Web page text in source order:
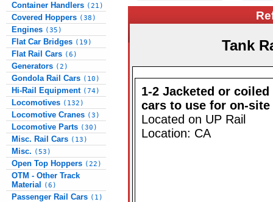
Container Handlers (21)
Covered Hoppers (38)
Engines (35)
Flat Car Bridges (19)
Flat Rail Cars (6)
Generators (2)
Gondola Rail Cars (10)
Hi-Rail Equipment (74)
Locomotives (132)
Locomotive Cranes (3)
Locomotive Parts (30)
Misc. Rail Cars (13)
Misc. (53)
Open Top Hoppers (22)
OTM - Other Track
Material
(6)
Passenger Rail Cars (1)
Tank
1-2 Jacketed or
cars to use for on-site
Located on UP Rail
Location: CA